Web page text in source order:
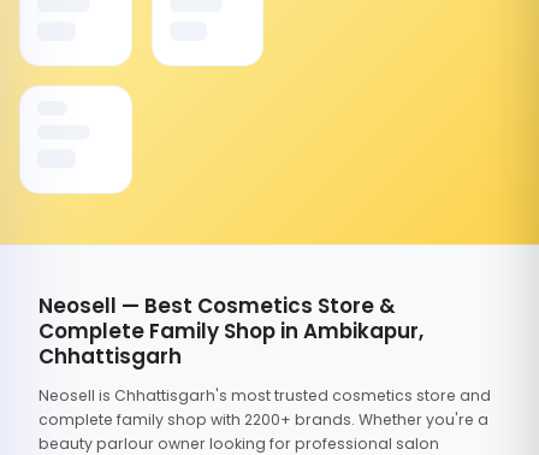
Neosell — Best Cosmetics Store &
Complete Family Shop in Ambikapur,
Chhattisgarh
Neosell is Chhattisgarh's most trusted cosmetics store and
complete family shop with 2200+ brands. Whether you're a
beauty parlour owner looking for professional salon